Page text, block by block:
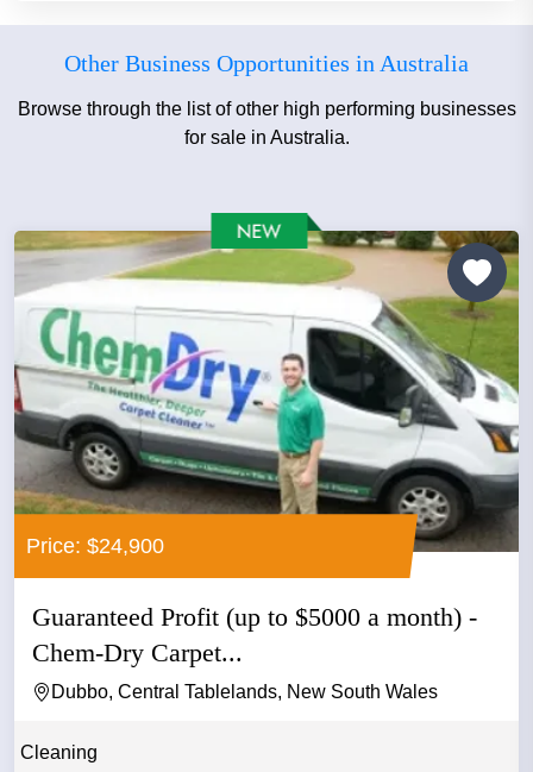
Other Business Opportunities in Australia
Browse through the list of other high performing businesses
for sale in Australia.
Price: $24,900
Guaranteed Profit (up to $5000 a month) -
Chem-Dry Carpet...
Dubbo, Central Tablelands, New South Wales
Cleaning